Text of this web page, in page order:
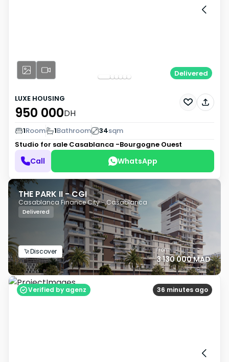
Delivered
LUXE HOUSING
950 000DH
1Room 1Bathroom 34sqm
Studio for sale Casablanca -Bourgogne Ouest
Call WhatsApp
THE PARK II - CGI
Casablanca Finance City - Casablanca
Delivered
Discover from
3 130 000 MAD
36 minutes ago
Verified by agenz